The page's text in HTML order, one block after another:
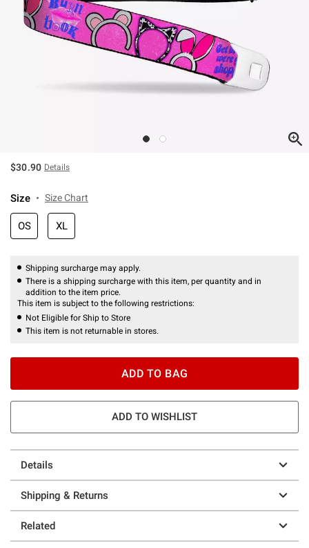
$30.90 Details
Size Size Chart
OS XL
Shipping surcharge may apply.
There is a shipping surcharge with this item, per quantity and in
addition to the item price.
This item is subject to the following restrictions:
Not Eligible for Ship to Store
This item is not returnable in stores.
ADD TO BAG
ADD TO WISHLIST
Details
Shipping & Returns
Related